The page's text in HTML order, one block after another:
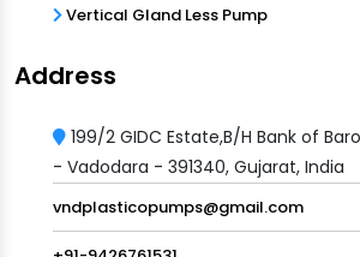
Vertical Gland Less Pump
Address
199/2 GIDC Estate,B/H Bank of
- Vadodara - 391340, Gujarat, India
vndplasticopumps@gmail.com